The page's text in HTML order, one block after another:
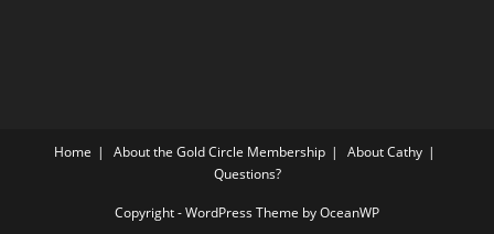
Home About the Gold Circle Membership
About Cathy
Questions?
Copyright - WordPress Theme by OceanWP